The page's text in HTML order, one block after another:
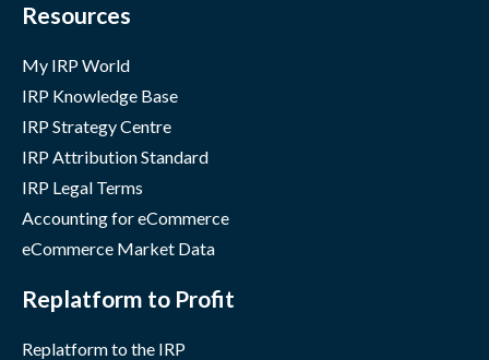
Resources
My IRP World
IRP Knowledge Base
IRP Strategy Centre
IRP Attribution Standard
IRP Legal Terms
Accounting for eCommerce
eCommerce Market Data
Replatform to Profit
Replatform to the IRP